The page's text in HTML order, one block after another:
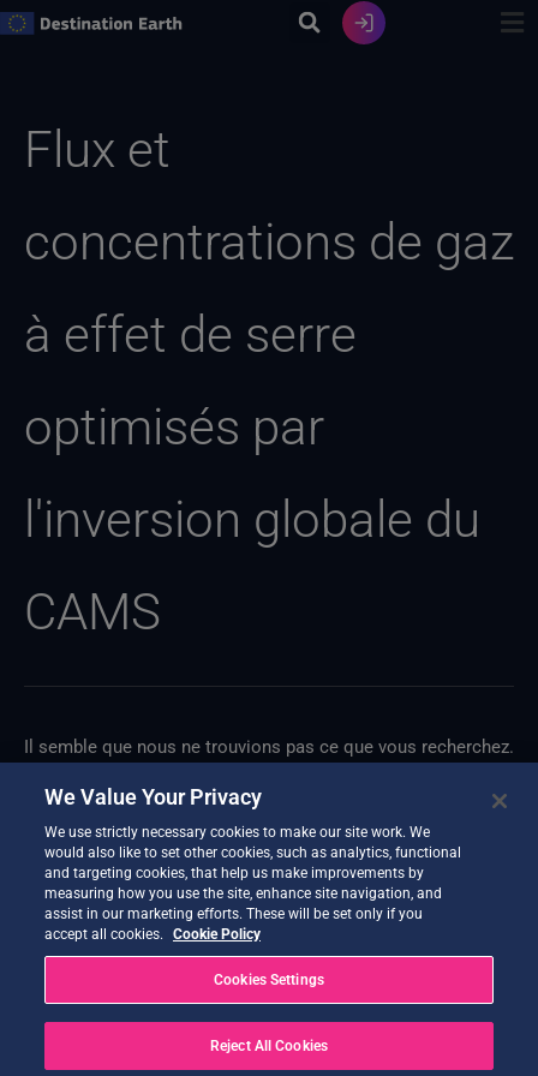
Skip
Flux et
concentrations de gaz
à effet de serre
optimisés par
l'inversion globale du
CAMS
Il semble que nous ne trouvions pas ce que vous recherchez.
We Value Your Privacy
We use strictly necessary cookies to make our site work. We
would also like to set other cookies, such as analytics, functional
and targeting cookies, that help us make improvements by
measuring how you use the site, enhance site navigation, and
assist in our marketing efforts. These will be set only if you
accept all cookies.
Cookie Policy
Cookies Settings
Reject All Cookies